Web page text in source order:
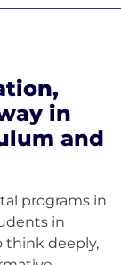
in
and
programs in
in
think deeply,